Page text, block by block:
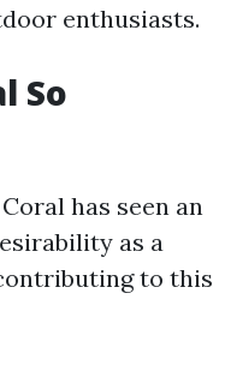
enthusiasts.
So
has seen an
as a
to this